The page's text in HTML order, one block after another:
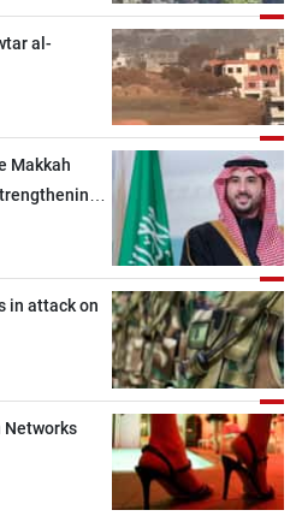
al-
Makkah
integration
in attack on
Networks